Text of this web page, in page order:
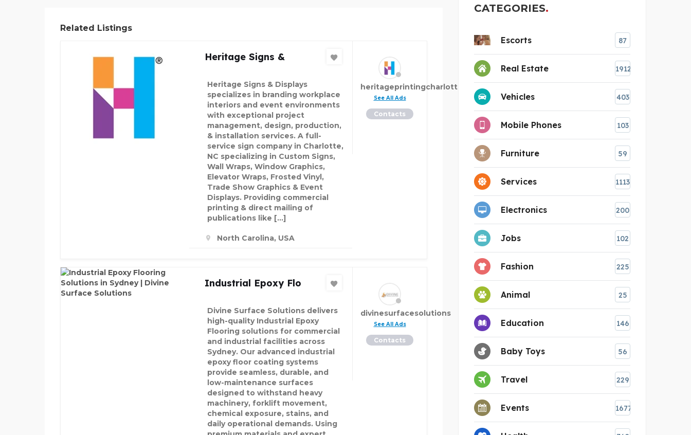
Related Listings
Heritage Signs &
Heritage Signs & Displays
specializes in branding workplace
interiors and event environments
with exceptional project
management, design, production,
& installation services. A full-
service sign company in Charlotte,
NC specializing in Custom Signs,
Wall Wraps, Window Graphics,
Elevator Wraps, Frosted Vinyl,
Trade Show Graphics & Event
Displays. Providing commercial
printing & direct mailing of
publications like […]
North Carolina, USA
heritageprintingcharlotte
See All Ads
Contacts
Industrial Epoxy Flo
Divine Surface Solutions delivers
high-quality Industrial Epoxy
Flooring solutions for commercial
and industrial facilities across
Sydney. Our advanced industrial
epoxy floor coating systems
provide seamless, durable, and
low-maintenance surfaces
designed to withstand heavy
machinery, forklift movement,
chemical exposure, stains, and
daily operational demands. Using
divinesurfacesolutions
See All Ads
Contacts
CATEGORIES
Escorts 87
Real Estate 1912
Vehicles 403
Mobile Phones 103
Furniture 59
Services 1113
Electronics 200
Jobs 102
Fashion 225
Animal 25
Education 146
Baby Toys 56
Travel 229
Events 1677